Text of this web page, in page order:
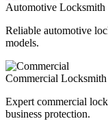
Automotive Locksmith
Reliable automotive
models.
Commercial Locksmith
Expert commercial
business protection.